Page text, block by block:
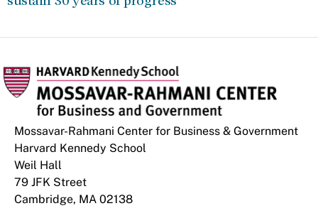
Mossavar-Rahmani Center for Business & Government
Harvard Kennedy School
Weil Hall
79 JFK Street
Cambridge, MA 02138